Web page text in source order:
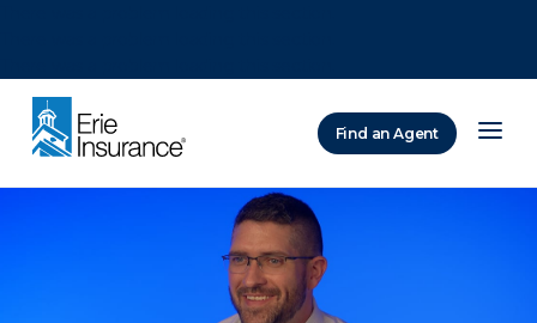
Find an Agent